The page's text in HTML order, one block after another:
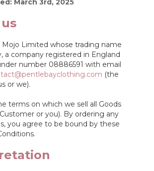
March 3rd, 2025
Mojo Limited whose trading name
a company registered in England
number 08886591 with email
(the
or we).
terms on which we sell all Goods
or you). By ordering any
you agree to be bound by these